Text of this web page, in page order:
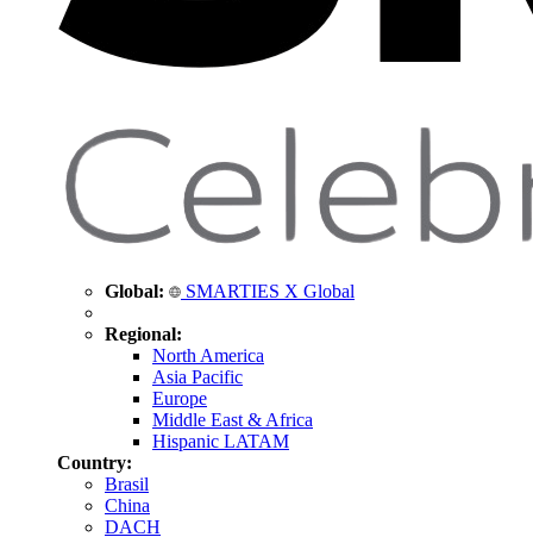
Global: SMARTIES X Global
Regional:
North America
Asia Pacific
Europe
Middle East & Africa
Hispanic LATAM
Country:
Brasil
China
DACH